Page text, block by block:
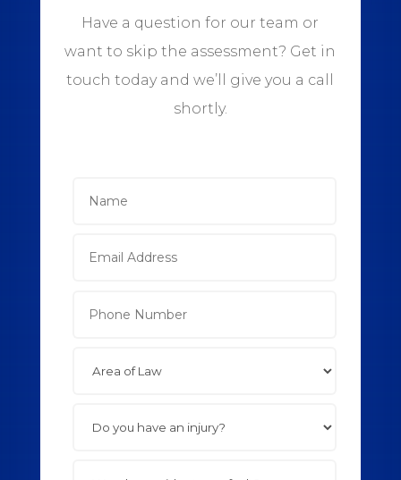
Have a question for our team or
want to skip the assessment? Get in
touch today and we’ll give you a call
shortly.